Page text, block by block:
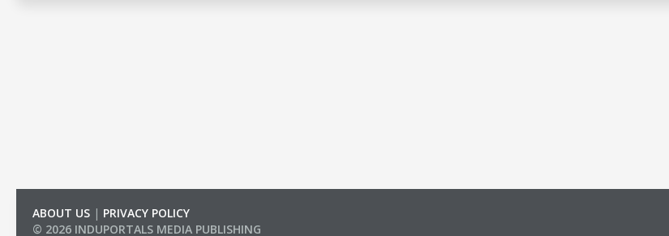
ABOUT US | PRIVACY POLICY
© 2026 INDUPORTALS MEDIA PUBLISHING